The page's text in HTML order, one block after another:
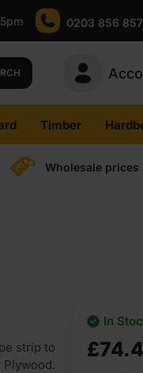
0203 856
Timber
Wholesale prices
strip to
£
In